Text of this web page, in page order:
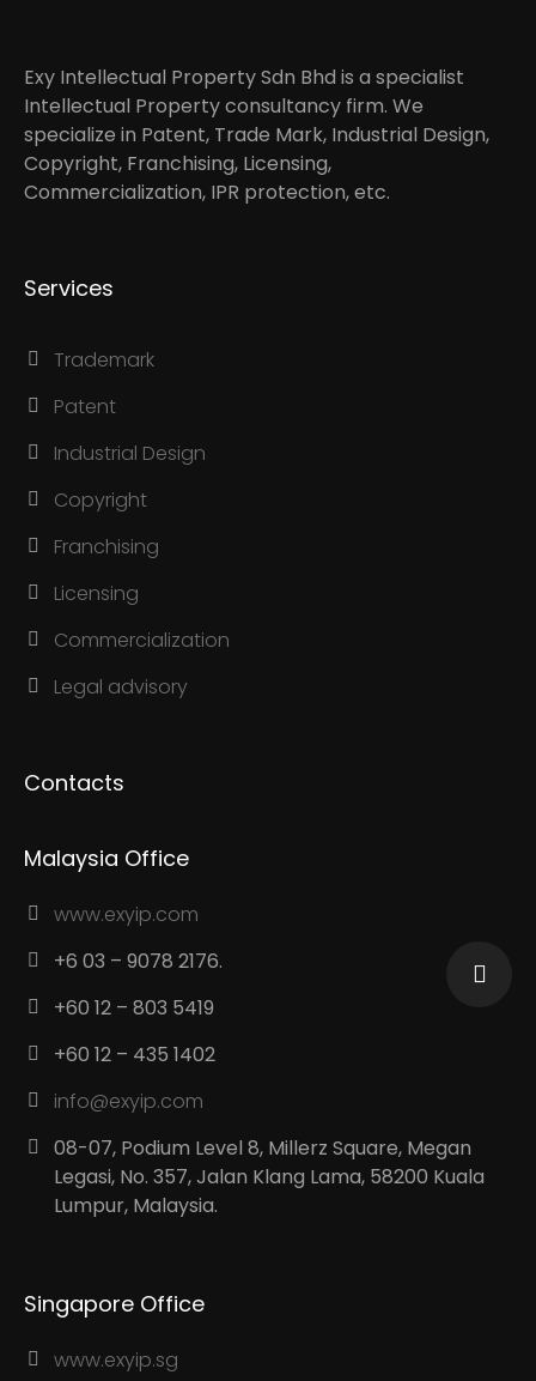
Exy Intellectual Property Sdn Bhd is a specialist
Intellectual Property consultancy firm. We
specialize in Patent, Trade Mark, Industrial Design,
Copyright, Franchising, Licensing,
Commercialization, IPR protection, etc.
Services
Trademark
Patent
Industrial Design
Copyright
Franchising
Licensing
Commercialization
Legal advisory
Contacts
Malaysia Office
www.exyip.com
+6 03 – 9078 2176.
+60 12 – 803 5419
+60 12 – 435 1402
info@exyip.com
08-07, Podium Level 8, Millerz Square, Megan
Legasi, No. 357, Jalan Klang Lama, 58200 Kuala
Lumpur, Malaysia.
Singapore Office
www.exyip.sg